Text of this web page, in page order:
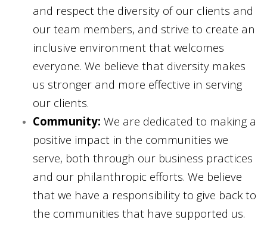
and respect the diversity of our clients and
our team members, and strive to create an
inclusive environment that welcomes
everyone. We believe that diversity makes
us stronger and more effective in serving
our clients.
Community: We are dedicated to making a
positive impact in the communities we
serve, both through our business practices
and our philanthropic efforts. We believe
that we have a responsibility to give back to
the communities that have supported us.